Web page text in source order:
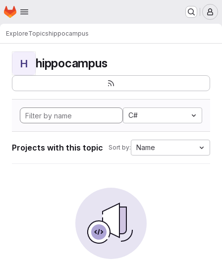
Skip to main content
Homepage
ExploreTopicshippocampus
H hippocampus
C#
Projects with this topic Sort by: Name